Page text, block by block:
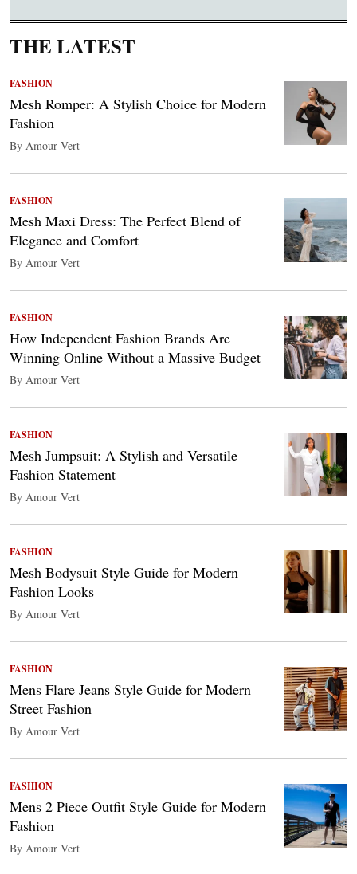
THE LATEST
FASHION
Mesh Romper: A Stylish Choice for Modern
Fashion
By Amour Vert
FASHION
Mesh Maxi Dress: The Perfect Blend of
Elegance and Comfort
By Amour Vert
FASHION
How Independent Fashion Brands Are
Winning Online Without a Massive Budget
By Amour Vert
FASHION
Mesh Jumpsuit: A Stylish and Versatile
Fashion Statement
By Amour Vert
FASHION
Mesh Bodysuit Style Guide for Modern
Fashion Looks
By Amour Vert
FASHION
Mens Flare Jeans Style Guide for Modern
Street Fashion
By Amour Vert
FASHION
Mens 2 Piece Outfit Style Guide for Modern
Fashion
By Amour Vert